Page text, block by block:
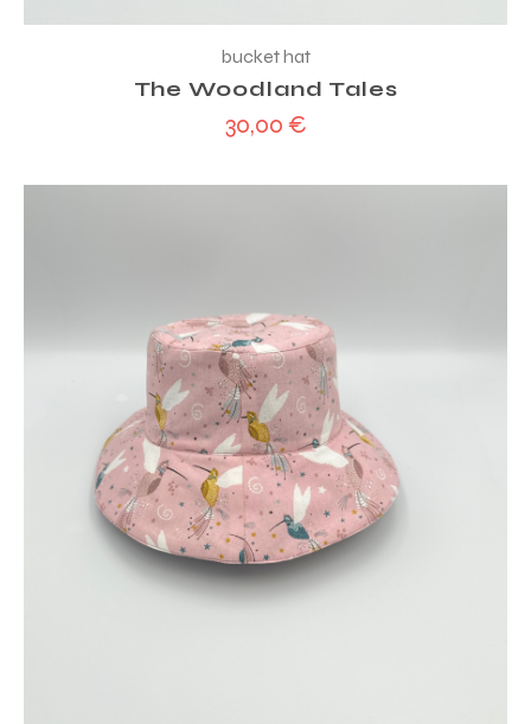
bucket hat
The Woodland Tales
30,00 €